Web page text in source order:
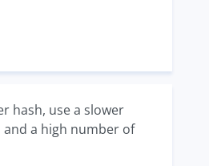
hash, use a slower
a high number of